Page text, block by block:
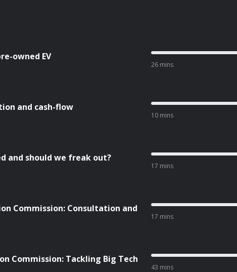
owned EV
26 mins
and cash-flow
10 mins
and should we freak out?
17 mins
Commission: Consultation and
17 mins
Commission: Tackling Big Tech
43 mins